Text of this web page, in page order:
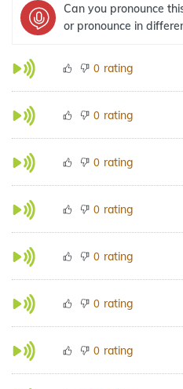
Can you pronounce
or pronounce in
0 rating
0 rating
0 rating
0 rating
0 rating
0 rating
0 rating